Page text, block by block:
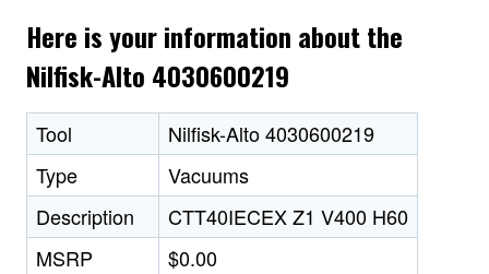
Here is your information about the
Nilfisk-Alto 4030600219
Tool
Nilfisk-Alto 4030600219
Type
Vacuums
Description
CTT40IECEX Z1 V400 H60
MSRP
$0.00